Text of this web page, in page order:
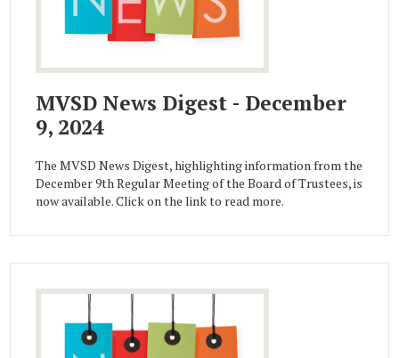
MVSD News Digest - December
9, 2024
The MVSD News Digest, highlighting information from the
December 9th Regular Meeting of the Board of Trustees, is
now available. Click on the link to read more.